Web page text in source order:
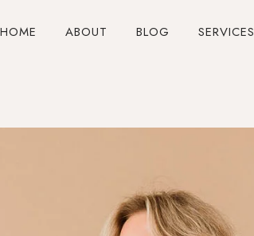
HOME ABOUT BLOG SERVICES